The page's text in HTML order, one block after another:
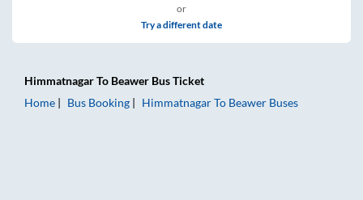
or
Try a different date
HimmatnagarTo Beawer Bus Ticket
Home
Bus Booking HimmatnagarTo Beawer Buses